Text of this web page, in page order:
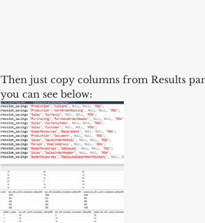
Then just copy columns from Results
you can see below: